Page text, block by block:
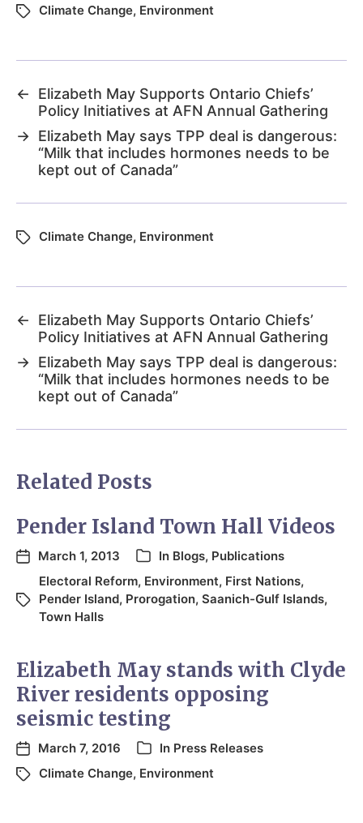
Climate Change, Environment
←
Elizabeth May Supports Ontario Chiefs’
Policy Initiatives at AFN Annual Gathering
→ Elizabeth May says TPP deal is dangerous:
“Milk that includes hormones needs to be
kept out of Canada”
Climate Change, Environment
←
Elizabeth May Supports Ontario Chiefs’
Policy Initiatives at AFN Annual Gathering
→ Elizabeth May says TPP deal is dangerous:
“Milk that includes hormones needs to be
kept out of Canada”
Related Posts
Pender Island Town Hall Videos
March 1, 2013 In Blogs, Publications
Electoral Reform, Environment, First Nations,
Pender Island, Prorogation, Saanich-Gulf Islands,
Town Halls
Elizabeth May stands with Clyde
River residents opposing
seismic testing
March 7, 2016 In Press Releases
Climate Change, Environment